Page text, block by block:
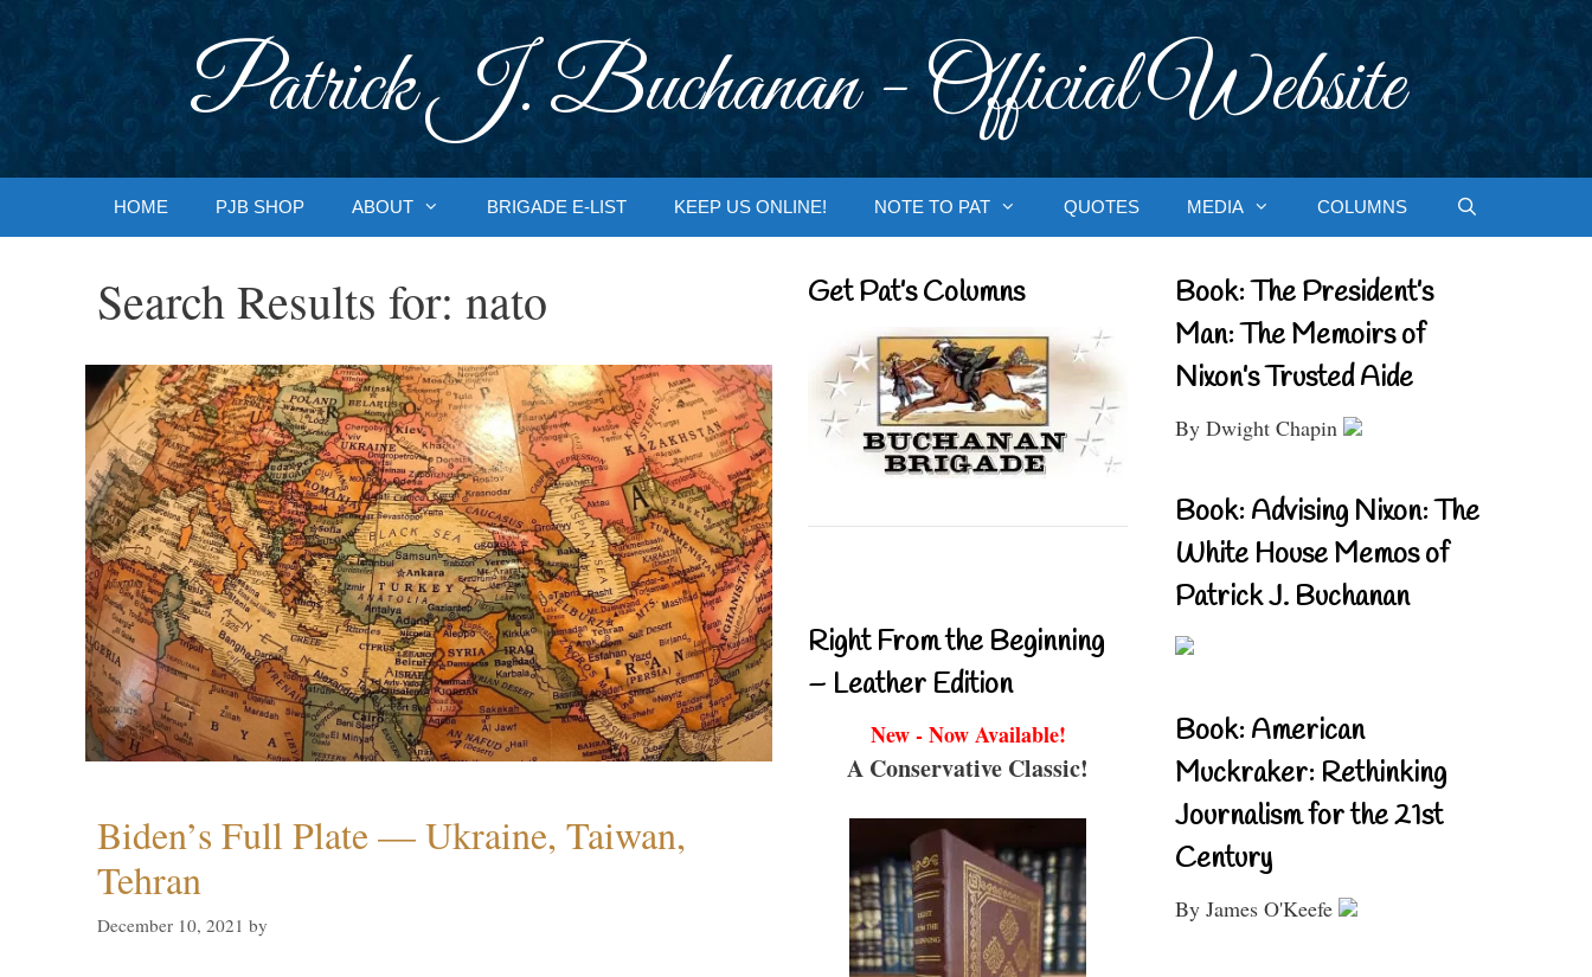
Patrick J. Buchanan - Official Website
HOME PJB SHOP ABOUT BRIGADE E-LIST KEEP US ONLINE! NOTE TO PAT QUOTES MEDIA COLUMNS
Search Results for: nato
Biden’s Full Plate — Ukraine, Taiwan,
Tehran
December 10, 2021 by
Get Pat’s Columns
Right From the Beginning
– Leather Edition
New - Now Available!
A Conservative Classic!
Book: The President’s
Man: The Memoirs of
Nixon’s Trusted Aide
By Dwight Chapin
Book: Advising Nixon: The
White House Memos of
Patrick J. Buchanan
Book: American
Muckraker: Rethinking
Journalism for the 21st
Century
By James O'Keefe